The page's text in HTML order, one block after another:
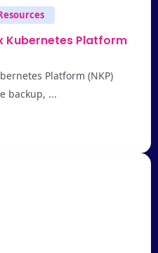
Kubernetes Platform
Platform (NKP)
backup, ...